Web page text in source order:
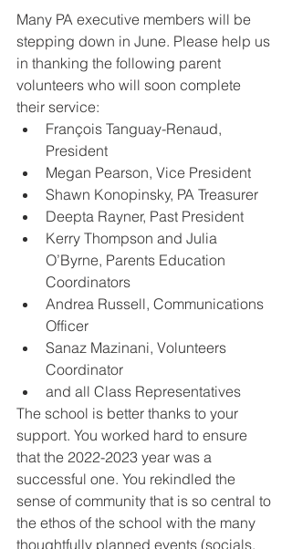
Many PA executive members will be
stepping down in June. Please help us
in thanking the following parent
volunteers who will soon complete
their service:
François Tanguay-Renaud,
President
Megan Pearson, Vice President
Shawn Konopinsky, PA Treasurer
Deepta Rayner, Past President
Kerry Thompson and Julia
O’Byrne, Parents Education
Coordinators
Andrea Russell, Communications
Officer
Sanaz Mazinani, Volunteers
Coordinator
and all Class Representatives
The school is better thanks to your
support. You worked hard to ensure
that the 2022-2023 year was a
successful one. You rekindled the
sense of community that is so central to
the ethos of the school with the many
thoughtfully planned events (socials,